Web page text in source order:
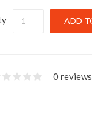
0 reviews